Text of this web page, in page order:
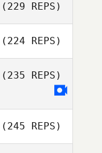
(229 REPS)
(224 REPS)
(235 REPS)
(245 REPS)